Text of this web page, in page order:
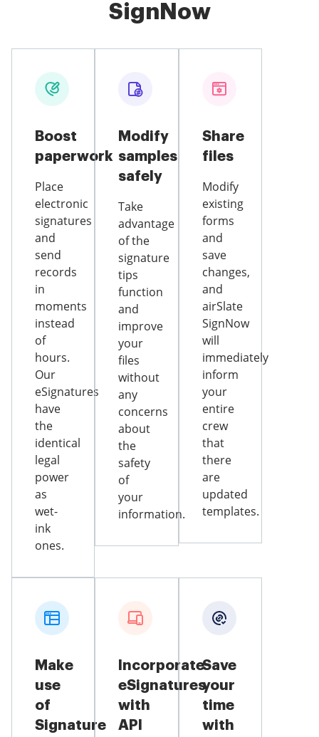
SignNow
Boost
paperwork
Place
electronic
signatures
and
send
records
in
moments
instead
of
hours.
Our
eSignatures
have
the
identical
legal
power
as
wet-
ink
ones.
Modify
samples
safely
Take
advantage
of the
signature
tips
function
and
improve
your
files
without
any
concerns
about
the
safety
of
your
information.
Share
files
Modify
existing
forms
and
save
changes,
and
airSlate
SignNow
will
immediately
inform
your
entire
crew
that
there
are
updated
templates.
Make
use
of
Signature
Incorporate
eSignatures
with
API
Save
your
time
with